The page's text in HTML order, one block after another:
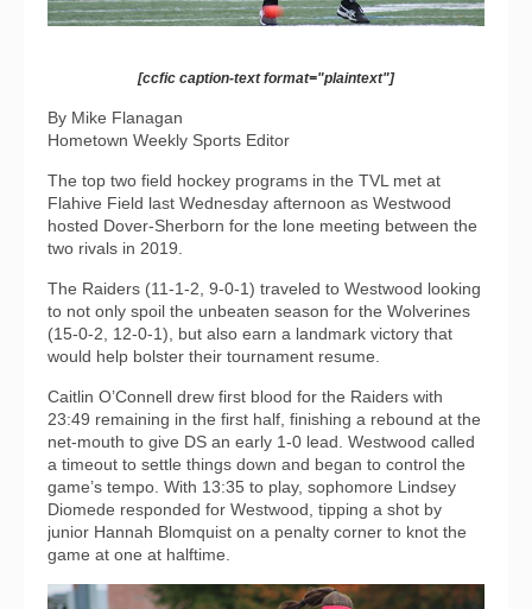
[ccfic caption-text format="plaintext"]
By Mike Flanagan
Hometown Weekly Sports Editor
The top two field hockey programs in the TVL met at
Flahive Field last Wednesday afternoon as Westwood
hosted Dover-Sherborn for the lone meeting between the
two rivals in 2019.
The Raiders (11-1-2, 9-0-1) traveled to Westwood looking
to not only spoil the unbeaten season for the Wolverines
(15-0-2, 12-0-1), but also earn a landmark victory that
would help bolster their tournament resume.
Caitlin O’Connell drew first blood for the Raiders with
23:49 remaining in the first half, finishing a rebound at the
net-mouth to give DS an early 1-0 lead. Westwood called
a timeout to settle things down and began to control the
game’s tempo. With 13:35 to play, sophomore Lindsey
Diomede responded for Westwood, tipping a shot by
junior Hannah Blomquist on a penalty corner to knot the
game at one at halftime.